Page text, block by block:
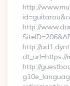
http://
http://
http://
dt_url=https://
http://